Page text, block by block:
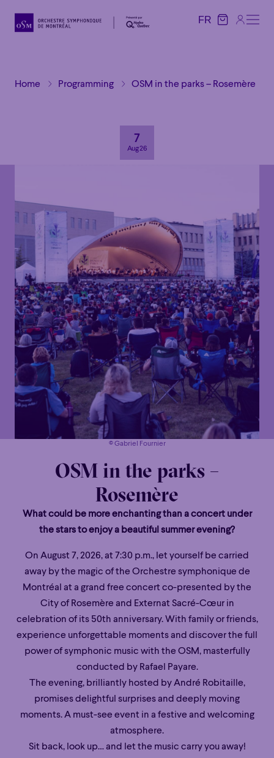
FR
Home Programming OSM in the parks – Rosemère
7
Aug 26
© Gabriel Fournier
OSM in the parks –
Rosemère
What could be more enchanting than a concert under
the stars to enjoy a beautiful summer evening?
On August 7, 2026, at 7:30 p.m., let yourself be carried
away by the magic of the Orchestre symphonique de
Montréal at a grand free concert co-presented by the
City of Rosemère and Externat Sacré-Cœur in
celebration of its 50th anniversary. With family or friends,
experience unforgettable moments and discover the full
power of symphonic music with the OSM, masterfully
conducted by Rafael Payare.
The evening, brilliantly hosted by André Robitaille,
promises delightful surprises and deeply moving
moments. A must-see event in a festive and welcoming
atmosphere.
Sit back, look up… and let the music carry you away!